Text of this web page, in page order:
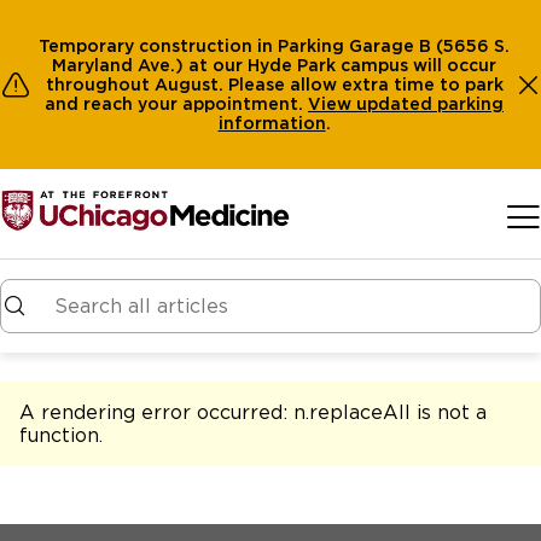
Temporary construction in Parking Garage B (5656 S.
Maryland Ave.) at our Hyde Park campus will occur
throughout August. Please allow extra time to park
and reach your appointment. View updated parking
information.
A rendering error occurred: n.replaceAll is not a
function.